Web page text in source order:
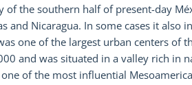
the southern half of present-day
and Nicaragua. In some cases it also
one of the largest urban centers of
and was situated in a valley rich in
of the most influential